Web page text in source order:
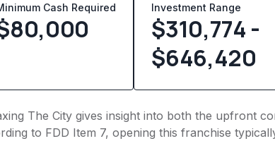
Cash Required
80,000
Investment Range
$310,774 -
$646,420
The City gives insight into both the upfront
to FDD Item 7, opening this franchise